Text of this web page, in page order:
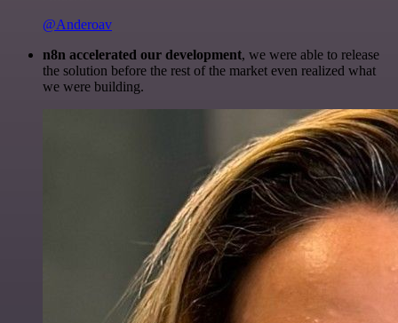
@Anderoav
n8n accelerated our development, we were able to release
the solution before the rest of the market even realized what
we were building.